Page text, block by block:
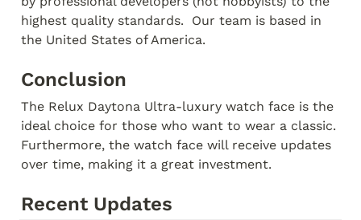
highest quality standards.  Our team is based in
the United States of America.
Conclusion
The Relux Daytona Ultra-luxury watch face is the
ideal choice for those who want to wear a classic.
Furthermore, the watch face will receive updates
over time, making it a great investment.
Recent Updates